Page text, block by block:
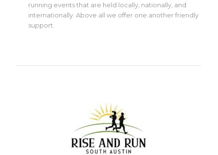
running events that are held locally, nationally, and
internationally. Above all we offer one another friendly
support.